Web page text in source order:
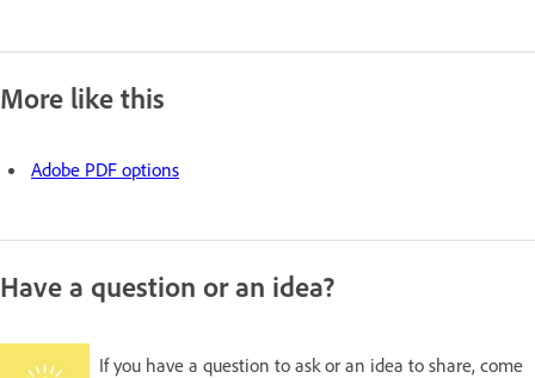
More like this
Adobe PDF options
Have a question or an idea?
If you have a question to ask or an idea to share, come